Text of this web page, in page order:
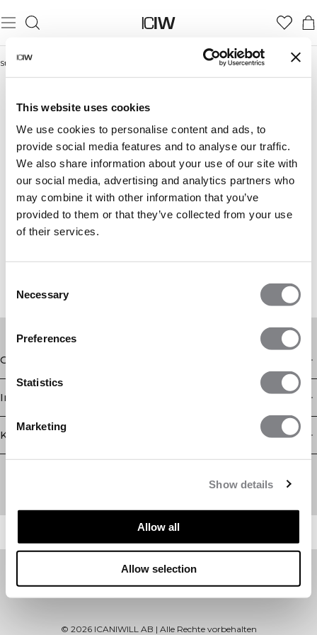
This website uses cookies
We use cookies to personalise content and ads, to
provide social media features and to analyse our traffic.
We also share information about your use of our site with
our social media, advertising and analytics partners who
may combine it with other information that you’ve
provided to them or that they’ve collected from your use
of their services.
Selection
Necessary
Preferences
Statistics
Marketing
Show details
Allow all
Allow selection
Startseite
AUTUMN ESSENTIALS
Geschäft
Information
Kundendienst
Newsletter
Abonnieren Sie unseren Newsletter! Erhalten Sie exklusive
© 2026ICANIWILL AB | Alle Rechte vorbehalten